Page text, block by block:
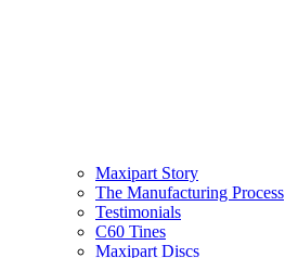
Maxipart Story
The Manufacturing Process
Testimonials
C60 Tines
Maxipart Discs